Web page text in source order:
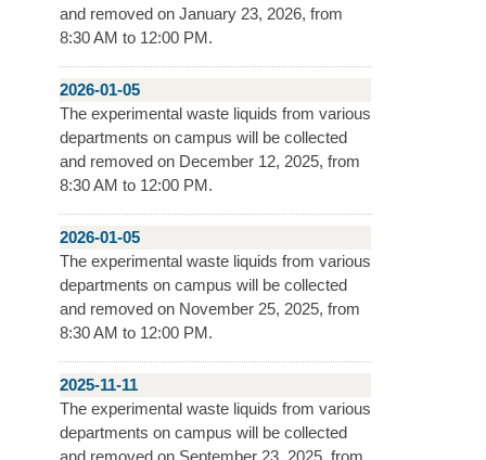
and removed on January 23, 2026, from
8:30 AM to 12:00 PM.
2026-01-05
The experimental waste liquids from various
departments on campus will be collected
and removed on December 12, 2025, from
8:30 AM to 12:00 PM.
2026-01-05
The experimental waste liquids from various
departments on campus will be collected
and removed on November 25, 2025, from
8:30 AM to 12:00 PM.
2025-11-11
The experimental waste liquids from various
departments on campus will be collected
and removed on September 23, 2025, from